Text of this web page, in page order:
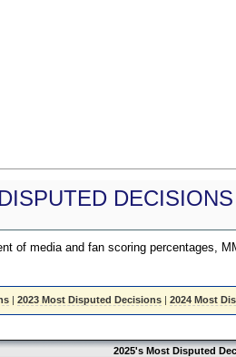
of media and fan scoring percentages,
|2023 Most Disputed Decisions |2024 Most
2025's Most Disputed